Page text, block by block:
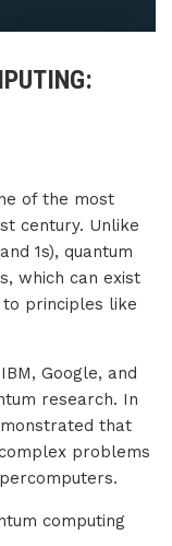
of the most
century. Unlike
1s), quantum
which can exist
principles like
Google, and
research. In
that
problems
computing